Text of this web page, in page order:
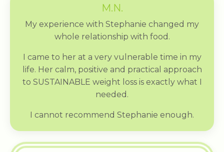
M.N.
My experience with Stephanie changed my
whole relationship with food.
I came to her at a very vulnerable time in my
life. Her calm, positive and practical approach
to SUSTAINABLE weight loss is exactly what I
needed.
I cannot recommend Stephanie enough.